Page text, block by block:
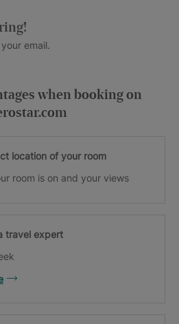
email.
when booking on
location of your room
room is on and your views
travel expert